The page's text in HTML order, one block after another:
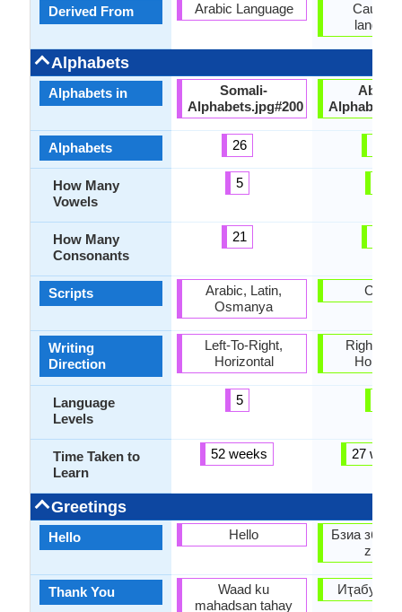
Derived From
Alphabets
Alphabets in
Alphabets
How Many
Vowels
How Many
Consonants
Scripts
Writing
Direction
Language
Levels
Time Taken to
Learn
Greetings
Hello
Thank You
Arabic Language
Somali-
Alphabets.jpg#200
26
5
21
Arabic, Latin,
Osmanya
Left-To-Right,
Horizontal
5
52 weeks
Hello
Waad ku
mahadsan tahay
Right-To-
27
Бзиа
Иҭабуп